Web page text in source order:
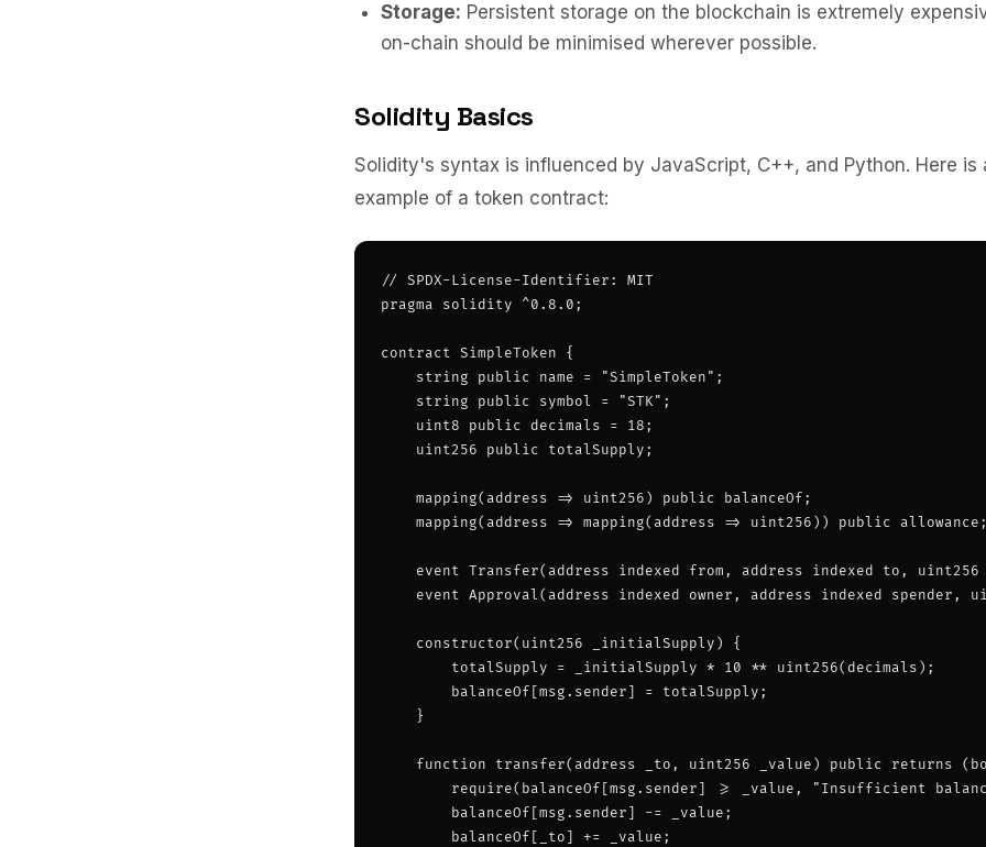
Storage: Persistent storage on the blockchain is extremely
on-chain should be minimised wherever possible.
Solidity Basics
Solidity's syntax is influenced by JavaScript, C++, and Python. Here is
example of a token contract:
// SPDX-License-Identifier: MIT
pragma solidity ^0.8.0;
contract SimpleToken {
    string public name = "SimpleToken";
    string public symbol = "STK";
    uint8 public decimals = 18;
    uint256 public totalSupply;
    mapping(address => uint256) public balanceOf;
    mapping(address => mapping(address => uint256)) public allowance;
event Transfer(address indexed from, address indexed to, uint256
event Approval(address indexed owner, address indexed spender,
    constructor(uint256 _initialSupply) {
        totalSupply = _initialSupply * 10 ** uint256(decimals);
        balanceOf[msg.sender] = totalSupply;
    }
function transfer(address _to, uint256 _value) public returns
require(balanceOf[msg.sender] >= _value, "Insufficient
        balanceOf[msg.sender] -= _value;
        balanceOf[_to] += _value;